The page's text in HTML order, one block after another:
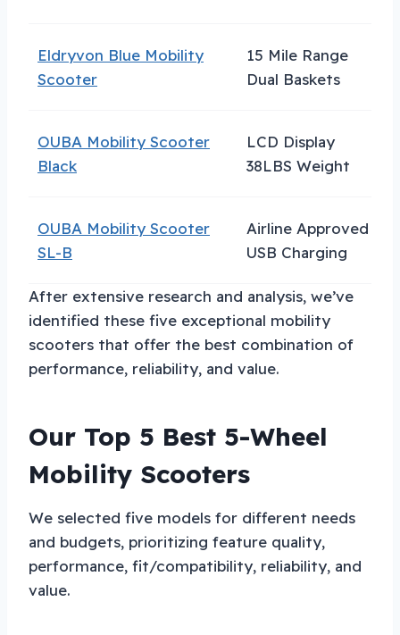
Eldryvon Blue Mobility
Scooter
15 Mile Range
Dual Baskets
OUBA Mobility Scooter
Black
LCD Display
38LBS Weight
OUBA Mobility Scooter
SL-B
Airline Approved
USB Charging
After extensive research and analysis, we’ve
identified these five exceptional mobility
scooters that offer the best combination of
performance, reliability, and value.
Our Top 5 Best 5-Wheel
Mobility Scooters
We selected five models for different needs
and budgets, prioritizing feature quality,
performance, fit/compatibility, reliability, and
value.